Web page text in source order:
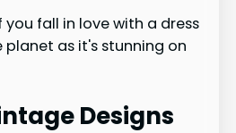
you fall in love with a dress
as it's stunning on
Designs